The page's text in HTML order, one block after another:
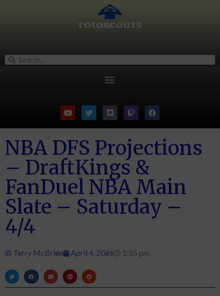
NBA DFS Projections
– DraftKings &
FanDuel NBA Main
Slate – Saturday –
4/4
Terry McBride April 4, 2026 1:55 pm